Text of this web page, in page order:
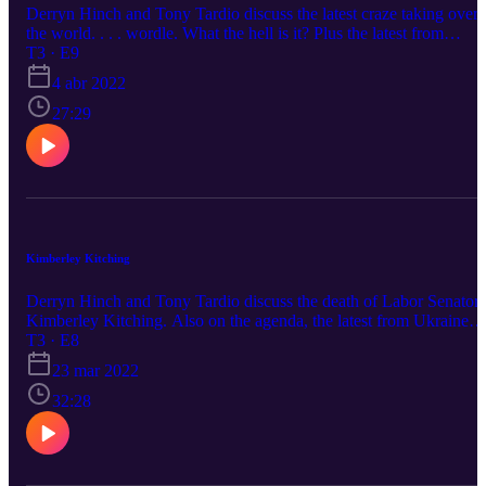
Derryn Hinch and Tony Tardio discuss the latest craze taking over
the world. . . . wordle. What the hell is it? Plus the latest from
Ukraine and some musings about the upcoming Federal election.
T3 · E9
4 abr 2022
27:29
Kimberley Kitching
Derryn Hinch and Tony Tardio discuss the death of Labor Senator
Kimberley Kitching. Also on the agenda, the latest from Ukraine
and the leaked audio and subsequent sacking of Fox Footy's Tom
Morris.
T3 · E8
23 mar 2022
32:28